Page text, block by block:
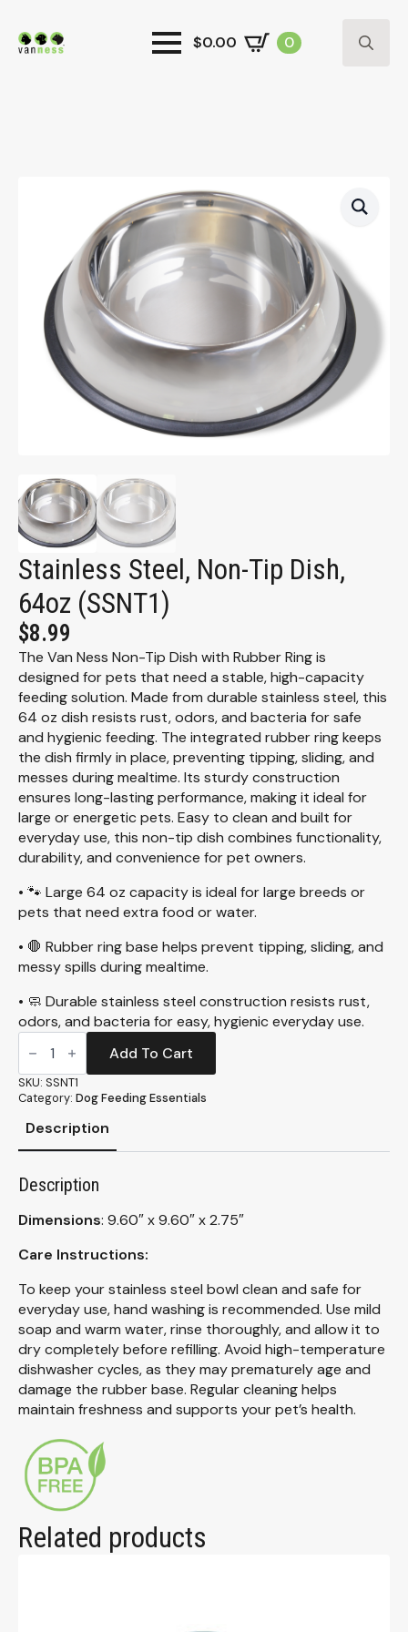
$0.00
0
Stainless Steel, Non-Tip Dish,
64oz (SSNT1)
$8.99
The Van Ness Non-Tip Dish with Rubber Ring is
designed for pets that need a stable, high-capacity
feeding solution. Made from durable stainless steel, this
64 oz dish resists rust, odors, and bacteria for safe
and hygienic feeding. The integrated rubber ring keeps
the dish firmly in place, preventing tipping, sliding, and
messes during mealtime. Its sturdy construction
ensures long-lasting performance, making it ideal for
large or energetic pets. Easy to clean and built for
everyday use, this non-tip dish combines functionality,
durability, and convenience for pet owners.
• 🐾 Large 64 oz capacity is ideal for large breeds or
pets that need extra food or water.
• 🛑 Rubber ring base helps prevent tipping, sliding, and
messy spills during mealtime.
• 🧼 Durable stainless steel construction resists rust,
odors, and bacteria for easy, hygienic everyday use.
Stainless
Steel,
Tip
Dish,
64oz
(SSNT1)
quantity
Add To Cart
SKU: SSNT1
Category: Dog Feeding Essentials
Description
Description
Dimensions: 9.60″ x 9.60″ x 2.75″
Care Instructions:
To keep your stainless steel bowl clean and safe for
everyday use, hand washing is recommended. Use mild
soap and warm water, rinse thoroughly, and allow it to
dry completely before refilling. Avoid high-temperature
dishwasher cycles, as they may prematurely age and
damage the rubber base. Regular cleaning helps
maintain freshness and supports your pet’s health.
Related products